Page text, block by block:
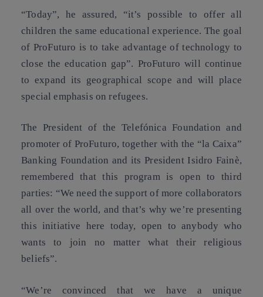
“Today”, he assured, “it’s possible to offer all
children the same educational experience. The goal
of ProFuturo is to take advantage of technology to
close the education gap”. ProFuturo will continue
to expand its geographical scope and will place
special emphasis on refugees.
The President of the Telefónica Foundation and
promoter of ProFuturo, together with the “la Caixa”
Banking Foundation and its President Isidro Fainè,
remembered that this program is open to third
parties: “We need the support of more collaborators
all over the world, and that’s why we’re presenting
this initiative here today, open to anybody who
wants to join no matter what their religious
beliefs”.
“We’re convinced that we have a unique